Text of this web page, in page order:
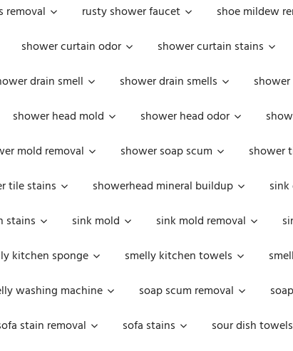
removal rusty shower faucet shoe mildew
shower curtain odor shower curtain stains
drain smell shower drain smells
shower head mold shower head odor
mold removal shower soap scum shower
tile stains showerhead mineral buildup
stains sink mold sink mold removal
kitchen sponge smelly kitchen towels
washing machine soap scum removal
stain removal sofa stains sour dish towels